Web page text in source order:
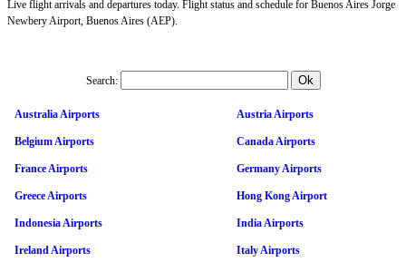
Live flight arrivals and departures today. Flight status and schedule for Buenos Aires Jorge
Newbery Airport, Buenos Aires (AEP).
Search:
Australia Airports Austria Airports
Belgium Airports Canada Airports
France Airports Germany Airports
Greece Airports Hong Kong Airport
Indonesia Airports India Airports
Ireland Airports Italy Airports